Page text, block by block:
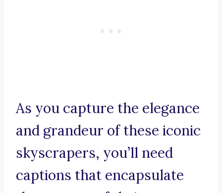
As you capture the elegance
and grandeur of these iconic
skyscrapers, you’ll need
captions that encapsulate